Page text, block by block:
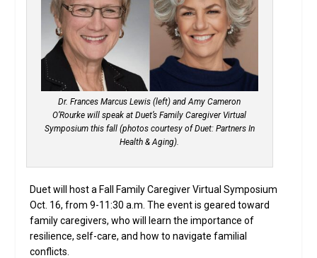
Dr. Frances Marcus Lewis (left) and Amy Cameron
O’Rourke will speak at Duet’s Family Caregiver Virtual
Symposium this fall (photos courtesy of Duet: Partners In
Health & Aging).
Duet will host a Fall Family Caregiver Virtual Symposium
Oct. 16, from 9-11:30 a.m. The event is geared toward
family caregivers, who will learn the importance of
resilience, self-care, and how to navigate familial
conflicts.